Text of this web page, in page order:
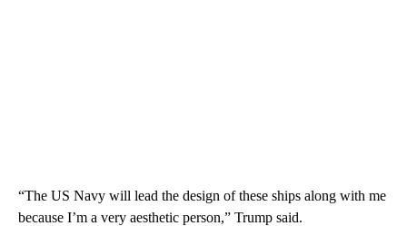
“The US Navy will lead the design of these ships along with me
because I’m a very aesthetic person,” Trump said.